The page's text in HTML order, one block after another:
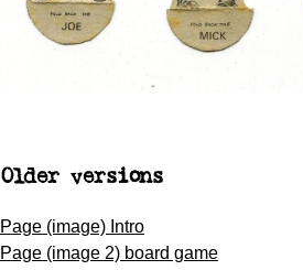
Older versions
Page (image) Intro
Page (image 2) board game